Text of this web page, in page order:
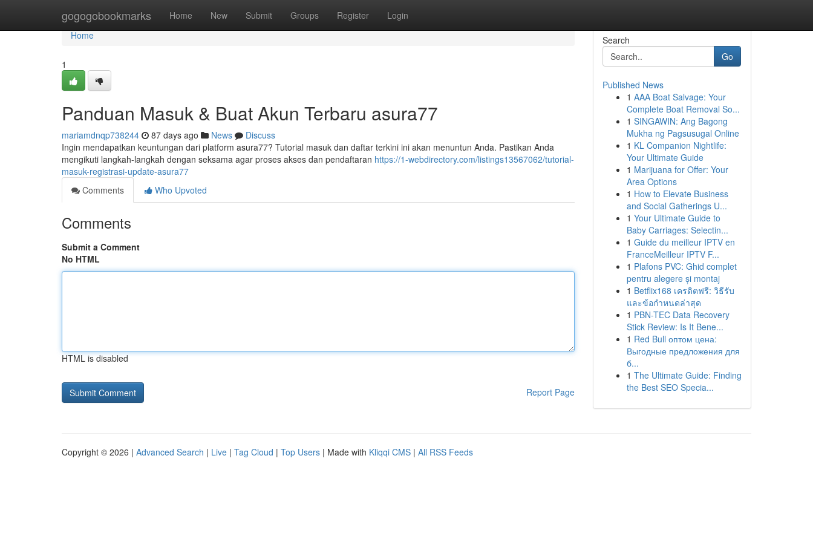
gogogobookmarks Home New Submit Groups Register Login
Home
Home
1
Panduan Masuk & Buat Akun Terbaru asura77
mariamdnqp738244 87 days ago News
Discuss
Ingin mendapatkan keuntungan dari platform asura77? Tutorial masuk dan daftar terkini ini akan menuntun Anda. Pastikan Anda
mengikuti langkah-langkah dengan seksama agar proses akses dan pendaftaran https://1-webdirectory.com/listings13567062/tutorial-
masuk-registrasi-update-asura77
Comments
Who Upvoted
Comments
Submit a Comment
No HTML
HTML is disabled
Report Page
Search
Go
Published News
1 AAA Boat Salvage: Your
Complete Boat Removal So...
1 SINGAWIN: Ang Bagong
Mukha ng Pagsusugal Online
1 KL Companion Nightlife:
Your Ultimate Guide
1 Marijuana for Offer: Your
Area Options
1 How to Elevate Business
and Social Gatherings U...
1 Your Ultimate Guide to
Baby Carriages: Selectin...
1 Guide du meilleur IPTV en
FranceMeilleur IPTV F...
1 Plafons PVC: Ghid complet
pentru alegere și montaj
1 Betflix168 เครดิตฟรี: วิธีรับ
และข้อกำหนดล่าสุด
1 PBN-TEC Data Recovery
Stick Review: Is It Bene...
1 Red Bull оптом цена:
Выгодные предложения для
б...
1 The Ultimate Guide: Finding
the Best SEO Specia...
Copyright © 2026 | Advanced Search | Live | Tag Cloud | Top Users | Made with Kliqqi CMS | All RSS Feeds